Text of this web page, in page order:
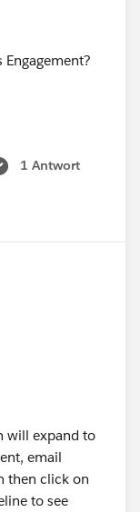
1 Antwort
will expand to
email
then click on
to see